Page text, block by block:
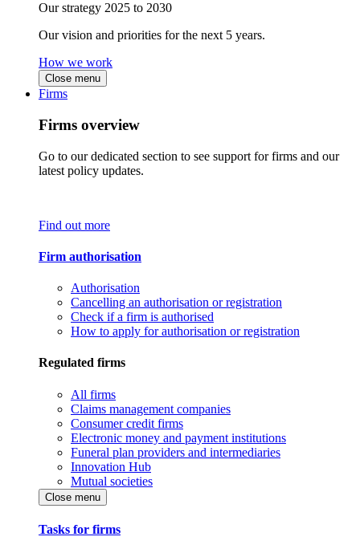
Our strategy 2025 to 2030
Our vision and priorities for the next 5 years.
How we work
Close menu
Firms
Firms overview
Go to our dedicated section to see support for firms and our
latest policy updates.
Find out more
Firm authorisation
Authorisation
Cancelling an authorisation or registration
Check if a firm is authorised
How to apply for authorisation or registration
Regulated firms
All firms
Claims management companies
Consumer credit firms
Electronic money and payment institutions
Funeral plan providers and intermediaries
Innovation Hub
Mutual societies
Close menu
Tasks for firms